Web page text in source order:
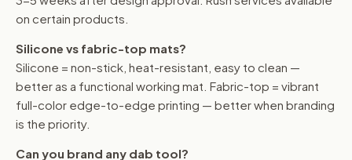
on certain products.
Silicone vs fabric-top mats?
Silicone = non-stick, heat-resistant, easy to clean —
better as a functional working mat. Fabric-top = vibrant
full-color edge-to-edge printing — better when branding
is the priority.
Can you brand any dab tool?